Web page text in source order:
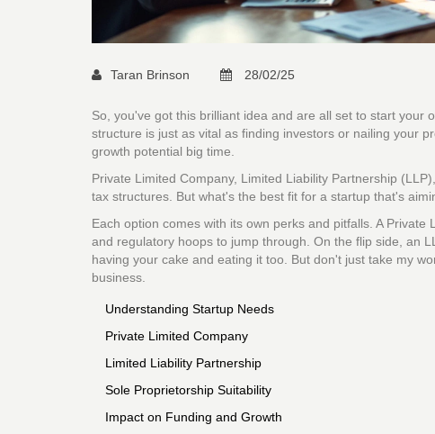
Taran Brinson 28/02/25
So, you've got this brilliant idea and are all set to start your
structure is just as vital as finding investors or nailing your
growth potential big time.
Private Limited Company, Limited Liability Partnership
tax structures. But what's the best fit for a startup that's
Each option comes with its own perks and pitfalls. A
and regulatory hoops to jump through. On the flip side, an
having your cake and eating it too. But don't just take my
business.
Understanding Startup Needs
Private Limited Company
Limited Liability Partnership
Sole Proprietorship Suitability
Impact on Funding and Growth